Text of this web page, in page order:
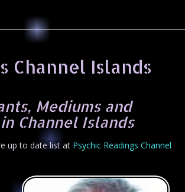
Channel Islands
Mediums and
Channel Islands
up to date list at Psychic Readings Channel